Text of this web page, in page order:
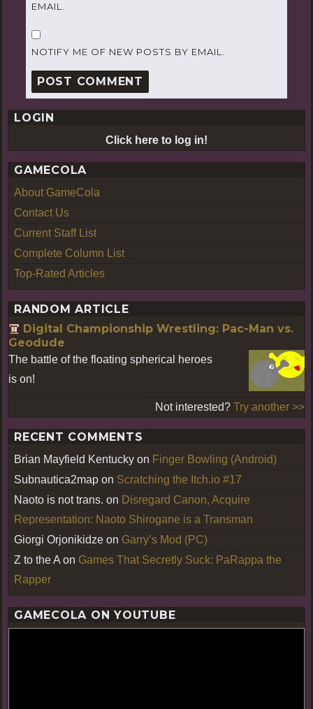
EMAIL.
NOTIFY ME OF NEW POSTS BY EMAIL.
LOGIN
Click here to log in!
GAMECOLA
About GameCola
Contact Us
Current Staff List
Complete Column List
Top-Rated Articles
RANDOM ARTICLE
Digital Championship Wrestling: Pac-Man vs.
Geodude
The battle of the floating spherical heroes
is on!
Not interested? Try another >>
RECENT COMMENTS
Brian Mayfield Kentucky on Finger Bowling (Android)
Subnautica2map on Scratching the Itch.io #17
Naoto is not trans. on Disregard Canon, Acquire
Representation: Naoto Shirogane is a Transman
Giorgi Orjonikidze on Garry’s Mod (PC)
Z to the Aon Games That Secretly Suck: PaRappa the
Rapper
GAMECOLA ON YOUTUBE